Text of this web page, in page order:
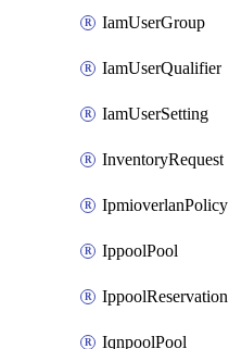
IamUserGroup
IamUserQualifier
IamUserSetting
InventoryRequest
IpmioverlanPolicy
IppoolPool
IppoolReservation
IqnpoolPool